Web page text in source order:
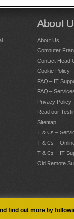
About
About Us
Computer
Contact Head
Cookie Policy
FAQ – IT
FAQ – Services
Privacy Policy
Read our
Sitemap
T & Cs –
T & Cs –
T & Cs – IT
Old Remote
find out more by